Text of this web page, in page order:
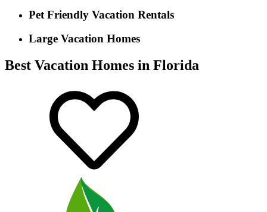
Pet Friendly Vacation Rentals
Large Vacation Homes
Best Vacation Homes in Florida